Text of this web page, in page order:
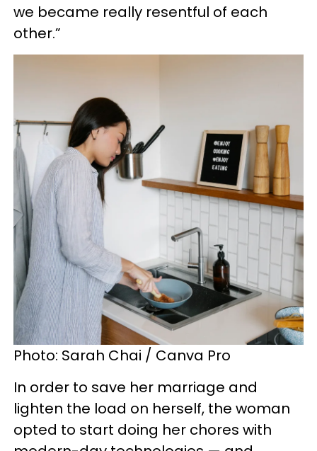
we became really resentful of each
other.”
Photo: Sarah Chai / Canva Pro
In order to save her marriage and
lighten the load on herself, the woman
opted to start doing her chores with